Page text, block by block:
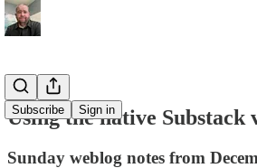
Subscribe Sign in
Using the native Substack
Sunday weblog notes from